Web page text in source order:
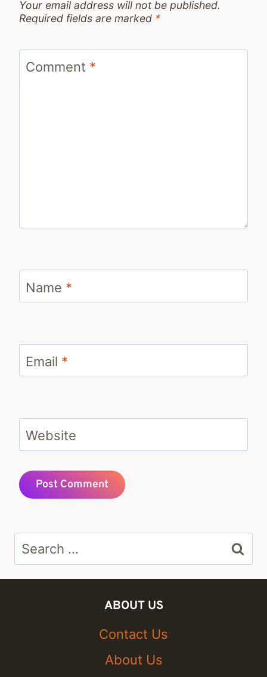
Your email address will not be published.
Required fields are marked *
Comment *
Name *
Email *
Website
Search
for:
ABOUT US
Contact Us
About Us